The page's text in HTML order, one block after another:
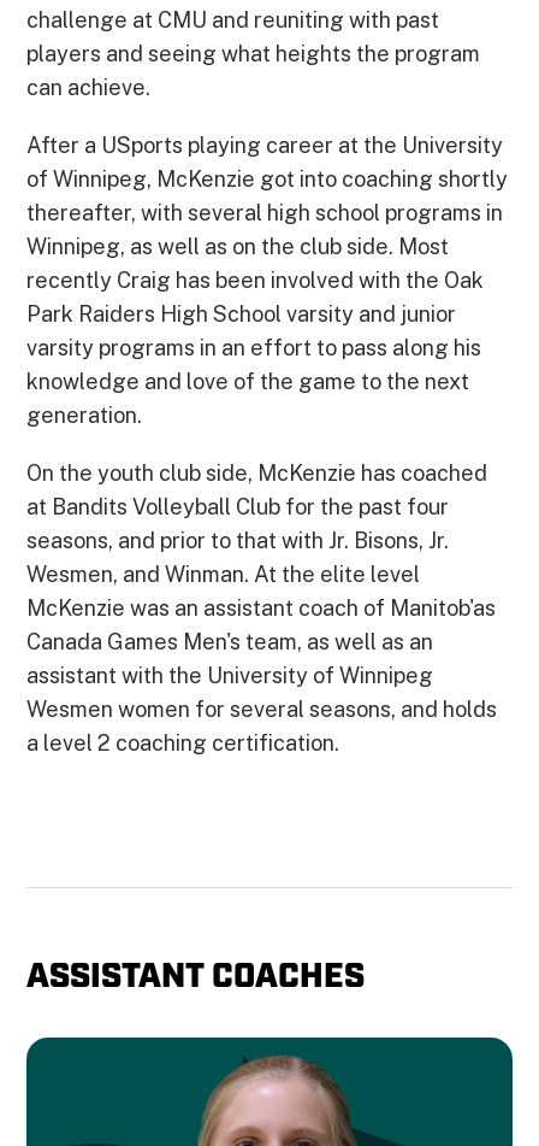
challenge at CMU and reuniting with past
players and seeing what heights the program
can achieve.
After a USports playing career at the University
of Winnipeg, McKenzie got into coaching shortly
thereafter, with several high school programs in
Winnipeg, as well as on the club side. Most
recently Craig has been involved with the Oak
Park Raiders High School varsity and junior
varsity programs in an effort to pass along his
knowledge and love of the game to the next
generation.
On the youth club side, McKenzie has coached
at Bandits Volleyball Club for the past four
seasons, and prior to that with Jr. Bisons, Jr.
Wesmen, and Winman. At the elite level
McKenzie was an assistant coach of Manitob'as
Canada Games Men's team, as well as an
assistant with the University of Winnipeg
Wesmen women for several seasons, and holds
a level 2 coaching certification.
ASSISTANT COACHES